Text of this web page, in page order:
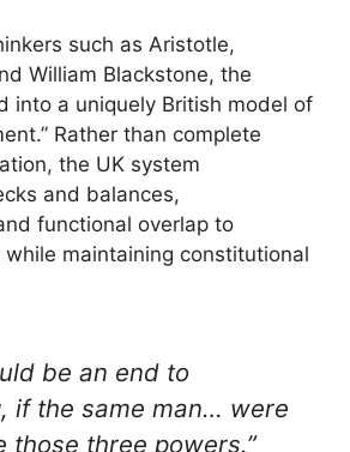
such as Aristotle,
William Blackstone, the
into a uniquely British model of
Rather than complete
the UK system
and balances,
functional overlap to
maintaining constitutional
be an end to
if the same man… were
those three powers.”